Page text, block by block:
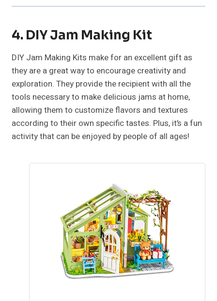
4. DIY Jam Making Kit
DIY Jam Making Kits make for an excellent gift as
they are a great way to encourage creativity and
exploration. They provide the recipient with all the
tools necessary to make delicious jams at home,
allowing them to customize flavors and textures
according to their own specific tastes. Plus, it’s a fun
activity that can be enjoyed by people of all ages!